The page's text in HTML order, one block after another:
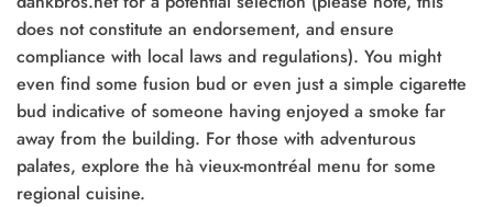
does not constitute an endorsement, and ensure
compliance with local laws and regulations). You might
even find some fusion bud or even just a simple cigarette
bud indicative of someone having enjoyed a smoke far
away from the building. For those with adventurous
palates, explore the hà vieux-montréal menu for some
regional cuisine.